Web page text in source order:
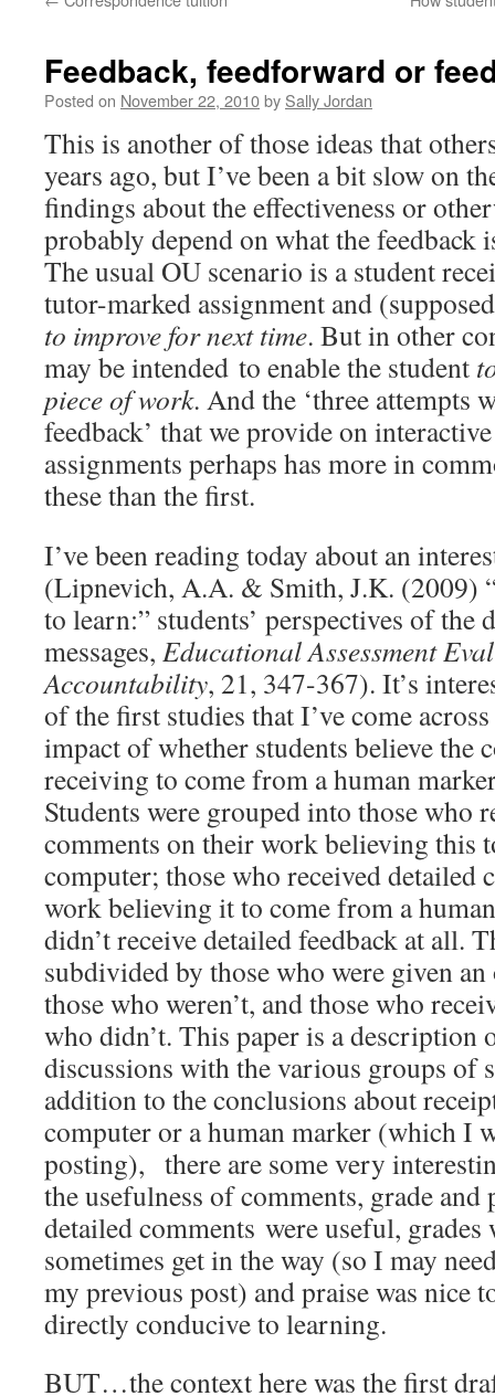
Feedback, feedforward or
Posted on November 22, 2010by Sally Jordan
This is another of those ideas that
years ago, but I’ve been a bit slow on
findings about the effectiveness or
probably depend on what the feedback
The usual OU scenario is a student
tutor-marked assignment and
to improve for next time. But in other
may be intended to enable the student
piece of work. And the ‘three attempts
feedback’ that we provide on
assignments perhaps has more in
these than the first.
I’ve been reading today about an
(Lipnevich, A.A. & Smith, J.K. (2009)
to learn:” students’ perspectives of the
messages, Educational Assessment
Accountability, 21, 347-367). It’s
of the first studies that I’ve come
impact of whether students believe the
receiving to come from a human
Students were grouped into those who
comments on their work believing this
computer; those who received detailed
work believing it to come from a
didn’t receive detailed feedback at all.
subdivided by those who were given
those who weren’t, and those who
who didn’t. This paper is a description
discussions with the various groups of
addition to the conclusions about
computer or a human marker (which I
posting), there are some very
the usefulness of comments, grade
detailed comments were useful, grades
sometimes get in the way (so I may
my previous post) and praise was nice
directly conducive to learning.
BUT…the context here was the first